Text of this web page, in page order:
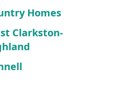
Homes
Clarkston-